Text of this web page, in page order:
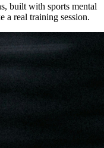
built with sports mental
a real training session.